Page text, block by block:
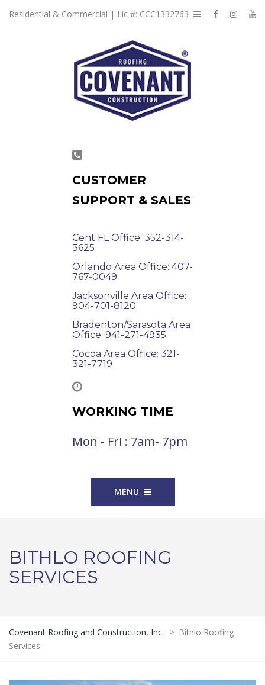
Residential & Commercial | Lic #: CCC1332763
CUSTOMER
SUPPORT & SALES
Cent FL Office: 352-314-
3625
Orlando Area Office: 407-
767-0049
Jacksonville Area Office:
904-701-8120
Bradenton/Sarasota Area
Office: 941-271-4935
Cocoa Area Office: 321-
321-7719
WORKING TIME
Mon - Fri : 7am- 7pm
MENU
BITHLO ROOFING
SERVICES
Covenant Roofing and Construction, Inc. > Bithlo Roofing
Services